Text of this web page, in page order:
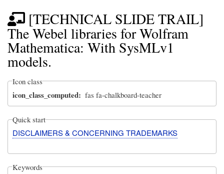
[TECHNICAL SLIDE TRAIL]
The Webel libraries for Wolfram
Mathematica: With SysMLv1
models.
Icon class
icon_class_computed fas fa-chalkboard-teacher
Quick start
DISCLAIMERS & CONCERNING TRADEMARKS
Keywords